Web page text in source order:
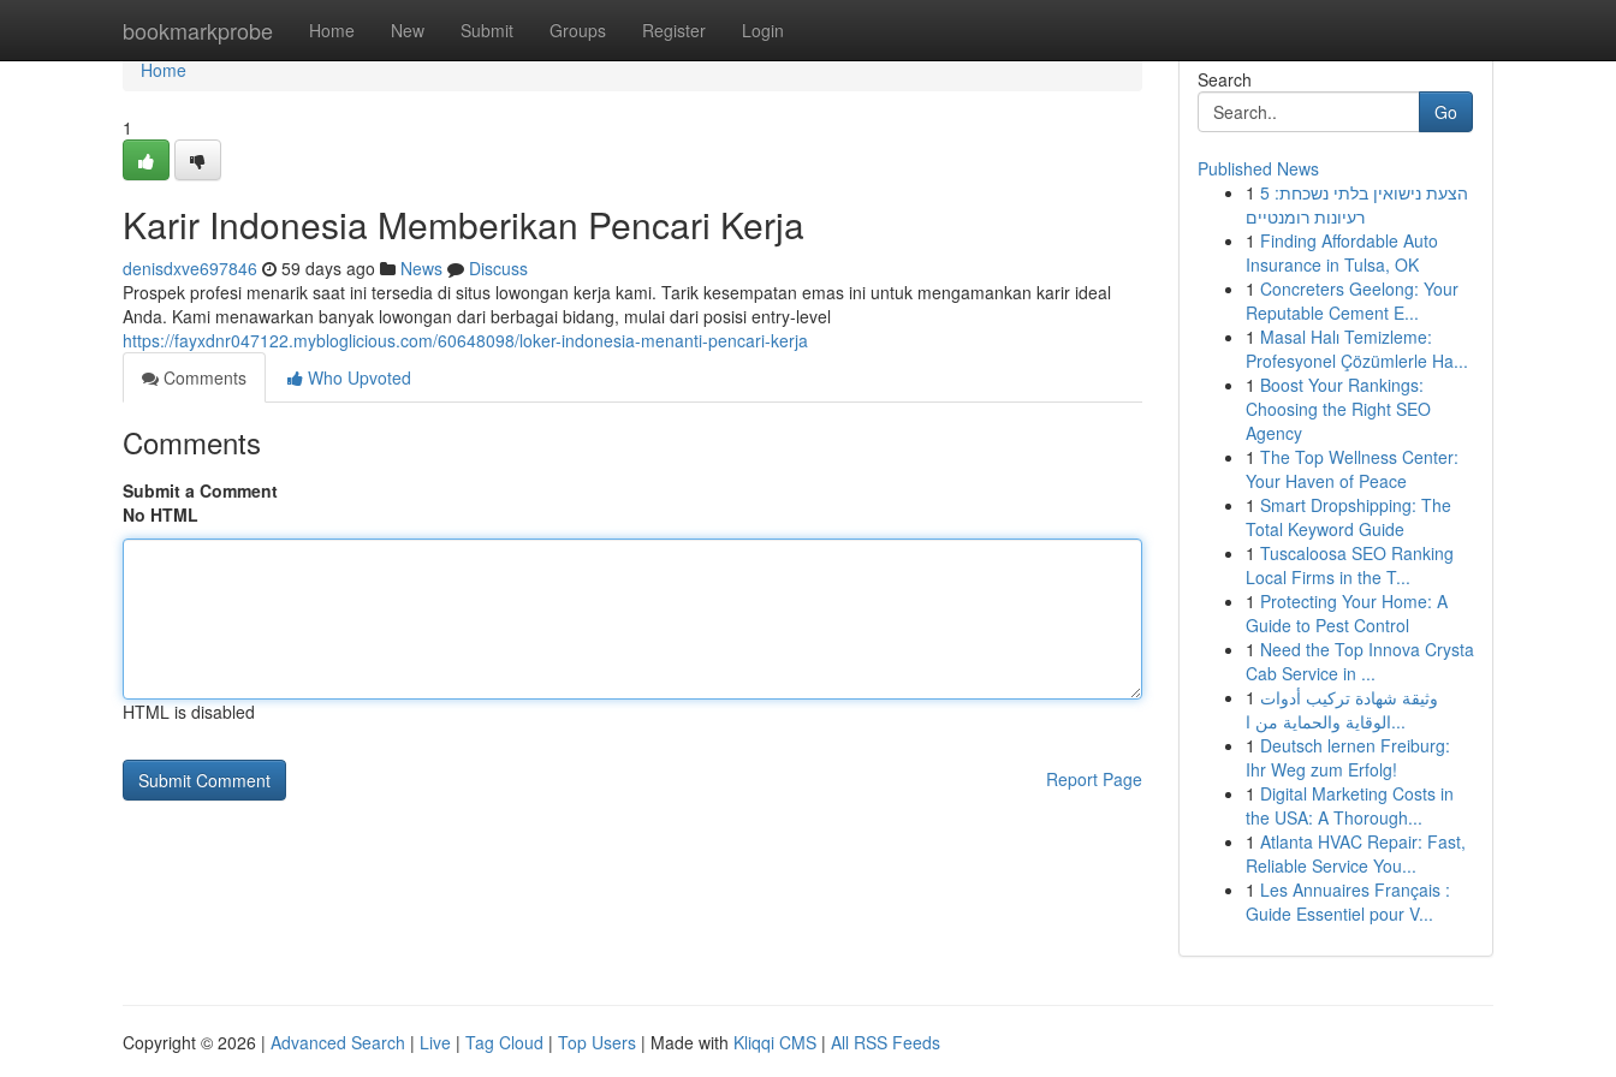
bookmarkprobe Home New Submit Groups Register Login
Home
Home
1
Karir Indonesia Memberikan Pencari Kerja
denisdxve697846 59 days ago News
Discuss
Prospek profesi menarik saat ini tersedia di situs lowongan kerja kami. Tarik kesempatan emas ini untuk mengamankan karir ideal
Anda. Kami menawarkan banyak lowongan dari berbagai bidang, mulai dari posisi entry-level
https://fayxdnr047122.mybloglicious.com/60648098/loker-indonesia-menanti-pencari-kerja
Comments
Who Upvoted
Comments
Submit a Comment
No HTML
HTML is disabled
Report Page
Search
Go
Published News
1 הצעת נישואין בלתי נשכחת: 5
רעיונות רומנטיים
1 Finding Affordable Auto
Insurance in Tulsa, OK
1 Concreters Geelong: Your
Reputable Cement E...
1 Masal Halı Temizleme:
Profesyonel Çözümlerle Ha...
1 Boost Your Rankings:
Choosing the Right SEO
Agency
1 The Top Wellness Center:
Your Haven of Peace
1 Smart Dropshipping: The
Total Keyword Guide
1 Tuscaloosa SEO Ranking
Local Firms in the T...
1 Protecting Your Home: A
Guide to Pest Control
1 Need the Top Innova Crysta
Cab Service in ...
1 وثيقة شهادة تركيب أدوات
الوقاية والحماية من ا...
1 Deutsch lernen Freiburg:
Ihr Weg zum Erfolg!
1 Digital Marketing Costs in
the USA: A Thorough...
1 Atlanta HVAC Repair: Fast,
Reliable Service You...
1 Les Annuaires Français :
Guide Essentiel pour V...
Copyright © 2026 | Advanced Search | Live | Tag Cloud | Top Users | Made with Kliqqi CMS | All RSS Feeds